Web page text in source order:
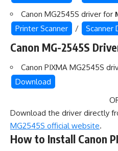
Canon MG2545S driver for
Printer Scanner
/ Scanner
Canon MG-2545S
Canon PIXMA MG2545S
Download
Download the driver directly
MG2545S official website.
How to Install Canon